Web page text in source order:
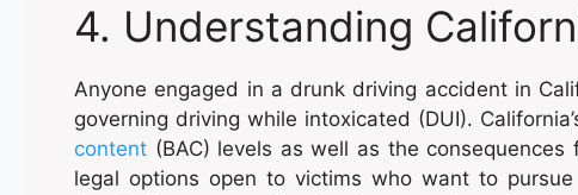
4. Understanding
Anyone engaged in a drunk driving accident in
governing driving while intoxicated (DUI).
content (BAC) levels as well as the
legal options open to victims who want to